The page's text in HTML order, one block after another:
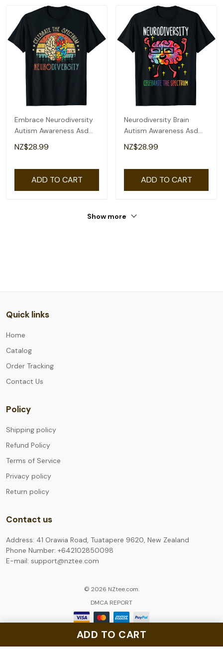
ADD TO CART
Embrace Neurodiversity
Autism Awareness Asd
Adhd Vintage T-Shirt
NZ$28.99
ADD TO CART
Neurodiversity Brain
Autism Awareness Asd
Adhd Men Women Kid T-
Shirt
NZ$28.99
ADD TO CART
Show more
Quick links
Home
Catalog
Order Tracking
Contact Us
Policy
Shipping policy
Refund Policy
Terms of Service
Privacy policy
Return policy
Contact us
Address: 41 Orawia Road, Tuatapere 9620, New Zealand
Phone Number: +642102850098
E-mail: support@nztee.com
© 2026 NZtee.com.
DMCA REPORT